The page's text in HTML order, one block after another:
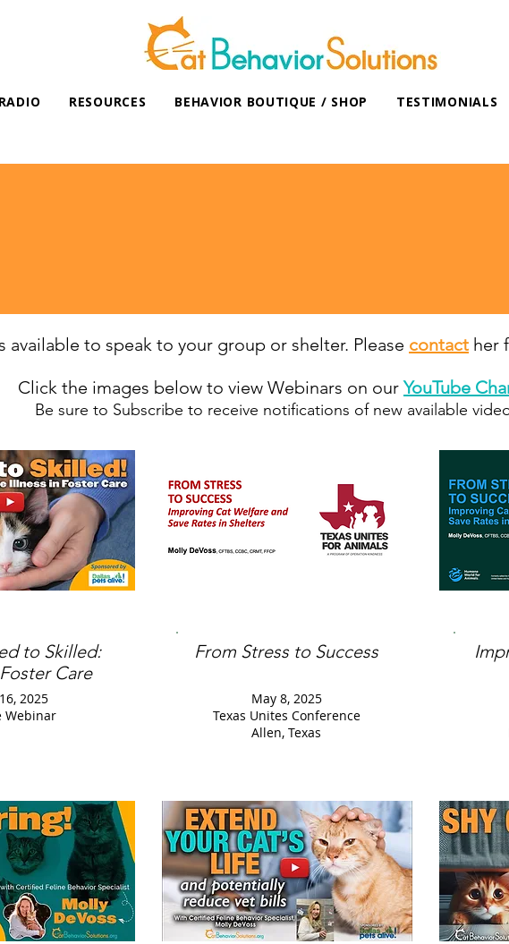
RESOURCES BEHAVIOR BOUTIQUE / SHOP TESTIMONIALS
available to speak to your group or shelter. Please contact her
Click the images below to view Webinars on ourYouTube
Be sure to Subscribe to receive notifications of new available
to Skilled:
Care
2025
Webinar
From Stress to Success
May 8, 2025
Texas Unites Conference
Allen, Texas